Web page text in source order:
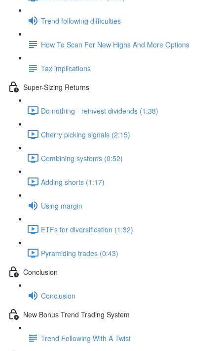
Trend following difficulties
How To Scan For New Highs And More Options
Tax implications
Super-Sizing Returns
Do nothing - reinvest dividends (1:38)
Cherry picking signals (2:15)
Combining systems (0:52)
Adding shorts (1:17)
Using margin
ETFs for diversification (1:32)
Pyramiding trades (0:43)
Conclusion
Conclusion
New Bonus Trend Trading System
Trend Following With A Twist